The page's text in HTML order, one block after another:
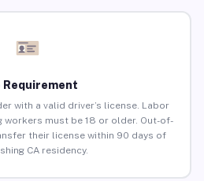
Requirement
with a valid driver’s license. Labor
workers must be 18 or older. Out-of-
their license within 90 days of
CA residency.